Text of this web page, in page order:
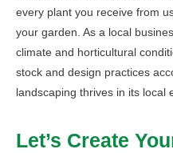
every plant you receive from
your garden. As a local
climate and horticultural
stock and design practices
landscaping thrives in its local
Let’s Create